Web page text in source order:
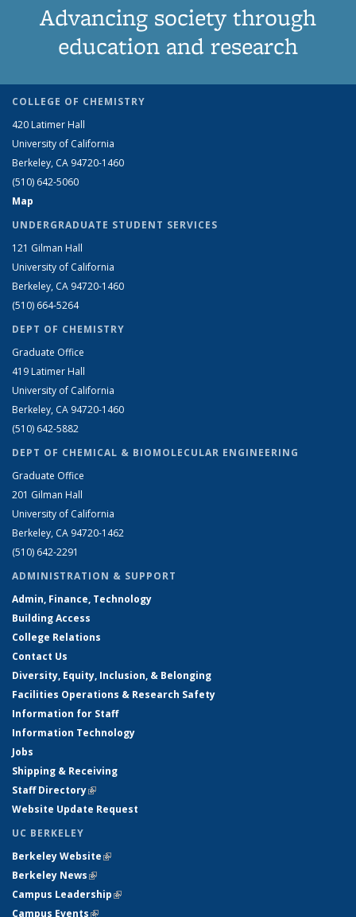
Advancing society through
education and research
COLLEGE OF CHEMISTRY
420 Latimer Hall
University of California
Berkeley, CA 94720-1460
(510) 642-5060
Map
UNDERGRADUATE STUDENT SERVICES
121 Gilman Hall
University of California
Berkeley, CA 94720-1460
(510) 664-5264
DEPT OF CHEMISTRY
Graduate Office
419 Latimer Hall
University of California
Berkeley, CA 94720-1460
(510) 642-5882
DEPT OF CHEMICAL & BIOMOLECULAR ENGINEERING
Graduate Office
201 Gilman Hall
University of California
Berkeley, CA 94720-1462
(510) 642-2291
ADMINISTRATION & SUPPORT
Admin, Finance, Technology
Building Access
College Relations
Contact Us
Diversity, Equity, Inclusion, & Belonging
Facilities Operations & Research Safety
Information for Staff
Information Technology
Jobs
Shipping & Receiving
Staff Directory(link is external)
Website Update Request
UC BERKELEY
Berkeley Website(link is external)
Berkeley News(link is external)
Campus Leadership(link is external)
Campus Events(link is external)